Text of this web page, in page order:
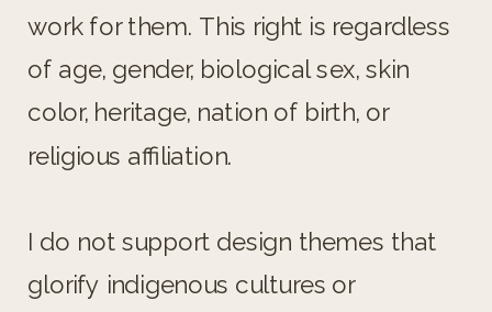
work for them. This right is regardless
of age, gender, biological sex, skin
color, heritage, nation of birth, or
religious affiliation.
I do not support design themes that
glorify indigenous cultures or